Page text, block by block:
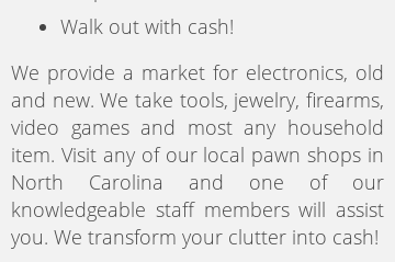
Walk out with cash!
We provide a market for electronics, old
and new. We take tools, jewelry, firearms,
video games and most any household
item. Visit any of our local pawn shops in
North Carolina and one of our
knowledgeable staff members will assist
you. We transform your clutter into cash!